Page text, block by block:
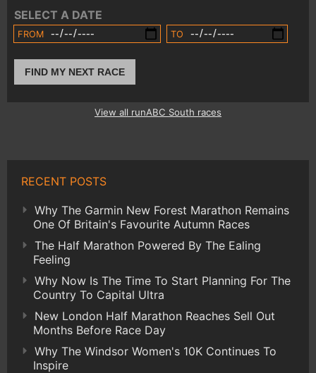
SELECT A DATE
FROM TO
FIND MY NEXT RACE
View all runABC South races
RECENT POSTS
Why The Garmin New Forest Marathon Remains
One Of Britain's Favourite Autumn Races
The Half Marathon Powered By The Ealing
Feeling
Why Now Is The Time To Start Planning For The
Country To Capital Ultra
New London Half Marathon Reaches Sell Out
Months Before Race Day
Why The Windsor Women's 10K Continues To
Inspire